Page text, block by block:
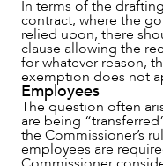
In terms of the
contract, where the
relied upon, there
clause allowing the
for whatever reason,
exemption does not
Employees
The question often
are being
the Commissioner’s
employees are